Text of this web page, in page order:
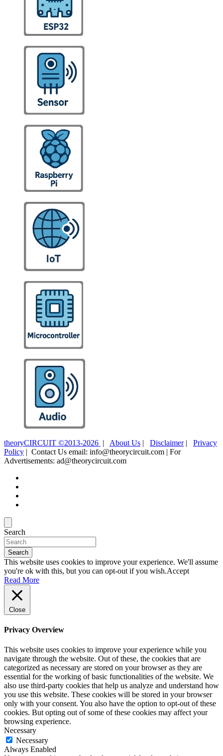
theoryCIRCUIT ©2013-2026 | About Us | Disclaimer| Privacy
Policy | Contact Us email: info@theorycircuit.com | For
Advertisements: ad@theorycircuit.com
Search
Search
This website uses cookies to improve your experience. We'll assume
you're ok with this, but you can opt-out if you wish.Accept
Read More
Close
Privacy Overview
This website uses cookies to improve your experience while you
navigate through the website. Out of these, the cookies that are
categorized as necessary are stored on your browser as they are
essential for the working of basic functionalities of the website. We
also use third-party cookies that help us analyze and understand how
you use this website. These cookies will be stored in your browser
only with your consent. You also have the option to opt-out of these
cookies. But opting out of some of these cookies may affect your
browsing experience.
Necessary
Necessary
Always Enabled